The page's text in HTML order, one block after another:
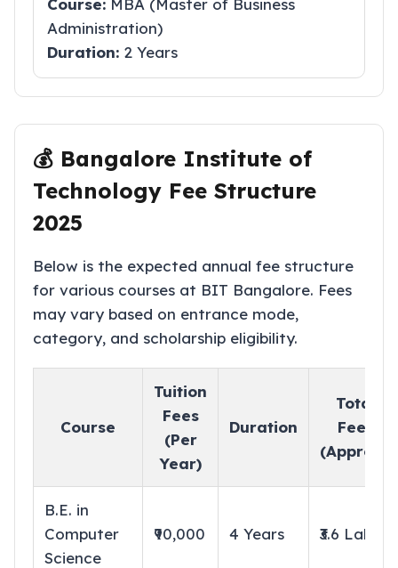
Course: MBA (Master of Business
Administration)
Duration: 2 Years
💰 Bangalore Institute of
Technology Fee Structure
2025
Below is the expected annual fee structure
for various courses at BIT Bangalore. Fees
may vary based on entrance mode,
category, and scholarship eligibility.
Course
Tuition
Fees
(Per
Year)
Duration
Total
Fees
(Approx.)
B.E. in
Computer
Science
₹90,000 4 Years ₹3.6 Lakhs